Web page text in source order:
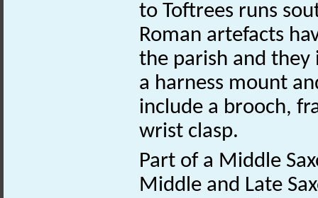
to Toftrees runs
Roman artefacts
the parish and they
a harness mount
include a brooch,
wrist clasp.
Part of a Middle
Middle and Late